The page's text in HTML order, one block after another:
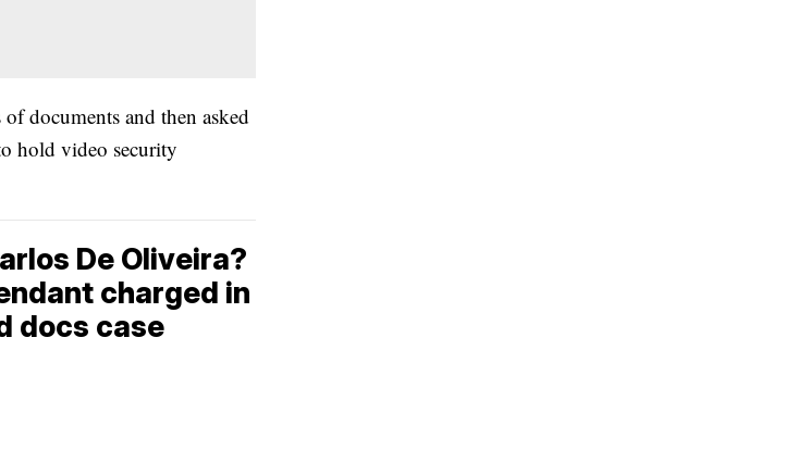
documents and then asked
hold video security
De Oliveira?
charged in
docs case